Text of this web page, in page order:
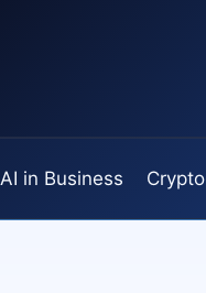
AI in Business Crypto